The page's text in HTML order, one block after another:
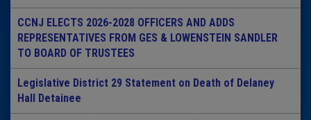
CCNJ ELECTS 2026-2028 OFFICERS AND ADDS
REPRESENTATIVES FROM GES & LOWENSTEIN SANDLER
TO BOARD OF TRUSTEES
Legislative District 29 Statement on Death of Delaney
Hall Detainee